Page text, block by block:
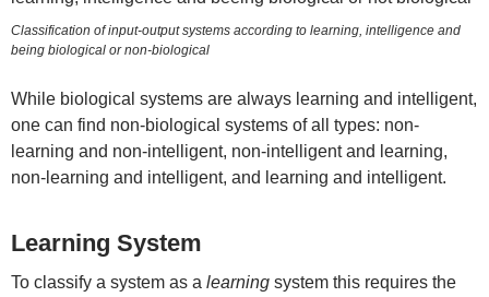
Classification of input-output systems according to learning, intelligence and
being biological or non-biological
While biological systems are always learning and intelligent,
one can find non-biological systems of all types: non-
learning and non-intelligent, non-intelligent and learning,
non-learning and intelligent, and learning and intelligent.
Learning System
To classify a system as a learning system this requires the